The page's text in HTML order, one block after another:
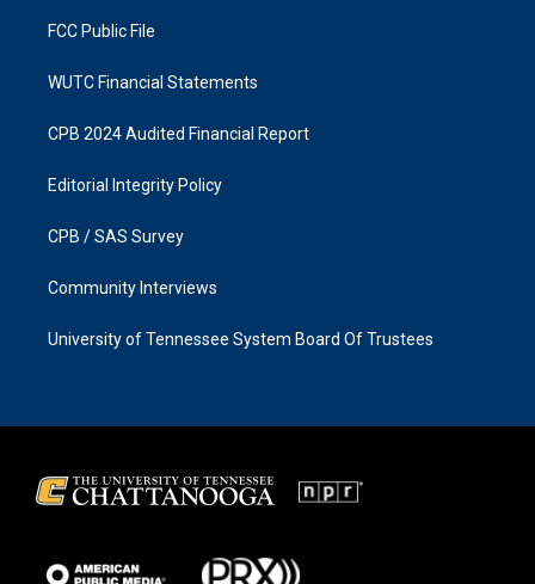
FCC Public File
WUTC Financial Statements
CPB 2024 Audited Financial Report
Editorial Integrity Policy
CPB / SAS Survey
Community Interviews
University of Tennessee System Board Of Trustees